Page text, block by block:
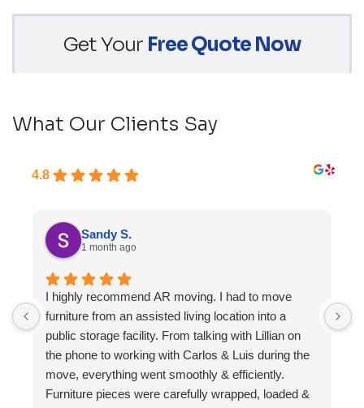
Get Your Free Quote Now
What Our Clients Say
4.8
Sandy S.
1 month ago
I highly recommend AR moving. I had to move
furniture from an assisted living location into a
public storage facility. From talking with Lillian on
the phone to working with Carlos & Luis during the
move, everything went smoothly & efficiently.
Furniture pieces were carefully wrapped, loaded &